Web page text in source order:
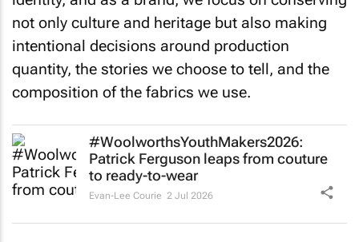
not only culture and heritage but also making
intentional decisions around production
quantity, the stories we choose to tell, and the
composition of the fabrics we use.
#WoolworthsYouthMakers2026:
Patrick Ferguson leaps from couture
to ready-to-wear
Evan-Lee Courie 2 Jul 2026